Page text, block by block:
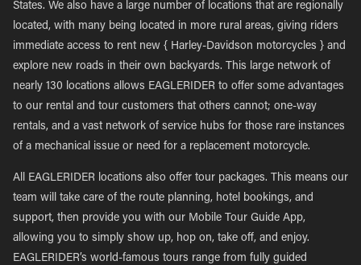
States. We also have a large number of locations that are regionally
located, with many being located in more rural areas, giving riders
immediate access to rent new { Harley-Davidson motorcycles } and
explore new roads in their own backyards. This large network of
nearly 130 locations allows EAGLERIDER to offer some advantages
to our rental and tour customers that others cannot; one-way
rentals, and a vast network of service hubs for those rare instances
of a mechanical issue or need for a replacement motorcycle.
All EAGLERIDER locations also offer tour packages. This means our
team will take care of the route planning, hotel bookings, and
support, then provide you with our Mobile Tour Guide App,
allowing you to simply show up, hop on, take off, and enjoy.
EAGLERIDER’s world-famous tours range from fully guided